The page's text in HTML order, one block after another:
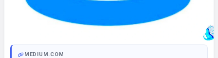
MEDIUM.COM